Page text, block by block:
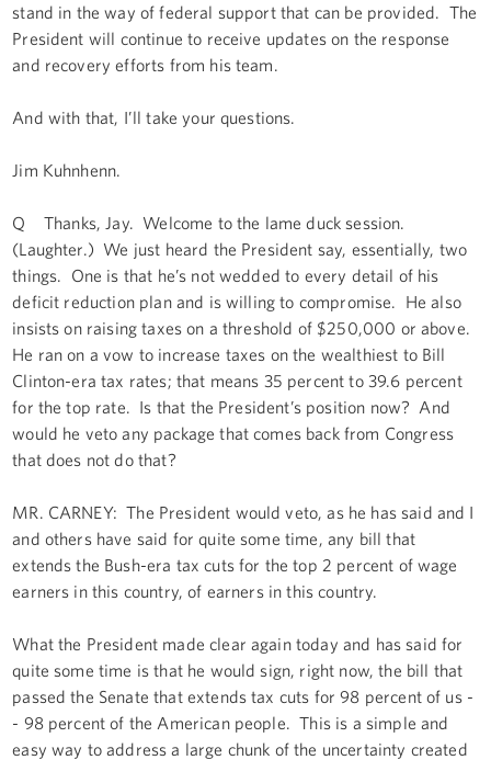
stand in the way of federal support that can be provided. The
President will continue to receive updates on the response
and recovery efforts from his team.
And with that, I’ll take your questions.
Jim Kuhnhenn.
Q Thanks, Jay. Welcome to the lame duck session.
(Laughter.) We just heard the President say, essentially, two
things. One is that he’s not wedded to every detail of his
deficit reduction plan and is willing to compromise. He also
insists on raising taxes on a threshold of $250,000 or above.
He ran on a vow to increase taxes on the wealthiest to Bill
Clinton-era tax rates; that means 35 percent to 39.6 percent
for the top rate. Is that the President’s position now? And
would he veto any package that comes back from Congress
that does not do that?
MR. CARNEY: The President would veto, as he has said and I
and others have said for quite some time, any bill that
extends the Bush-era tax cuts for the top 2 percent of wage
earners in this country, of earners in this country.
What the President made clear again today and has said for
quite some time is that he would sign, right now, the bill that
passed the Senate that extends tax cuts for 98 percent of us -
- 98 percent of the American people. This is a simple and
easy way to address a large chunk of the uncertainty created